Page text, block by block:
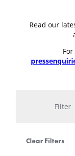
Read our
Filter
Clear Filters